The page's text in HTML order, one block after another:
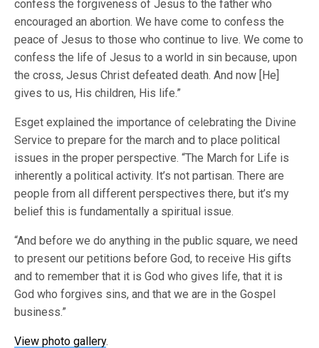
confess the forgiveness of Jesus to the father who
encouraged an abortion. We have come to confess the
peace of Jesus to those who continue to live. We come to
confess the life of Jesus to a world in sin because, upon
the cross, Jesus Christ defeated death. And now [He]
gives to us, His children, His life.”
Esget explained the importance of celebrating the Divine
Service to prepare for the march and to place political
issues in the proper perspective. “The March for Life is
inherently a political activity. It’s not partisan. There are
people from all different perspectives there, but it’s my
belief this is fundamentally a spiritual issue.
“And before we do anything in the public square, we need
to present our petitions before God, to receive His gifts
and to remember that it is God who gives life, that it is
God who forgives sins, and that we are in the Gospel
business.”
View photo gallery.